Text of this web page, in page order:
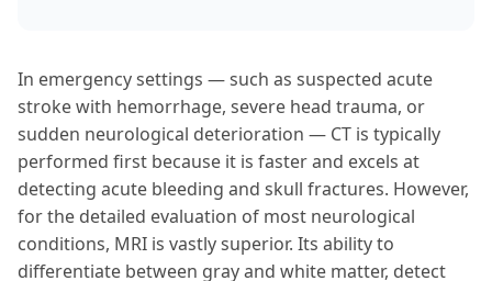
In emergency settings — such as suspected acute
stroke with hemorrhage, severe head trauma, or
sudden neurological deterioration — CT is typically
performed first because it is faster and excels at
detecting acute bleeding and skull fractures. However,
for the detailed evaluation of most neurological
conditions, MRI is vastly superior. Its ability to
differentiate between gray and white matter, detect